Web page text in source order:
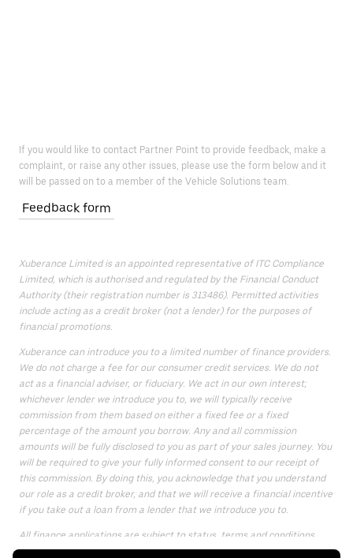
If you would like to contact Partner Point to provide feedback, make a
complaint, or raise any other issues, please use the form below and it
will be passed on to a member of the Vehicle Solutions team.
Feedback form
Xuberance Limited is an appointed representative of ITC Compliance
Limited, which is authorised and regulated by the Financial Conduct
Authority (their registration number is 313486). Permitted activities
include acting as a credit broker (not a lender) for the purposes of
financial promotions.
Xuberance can introduce you to a limited number of finance providers.
We do not charge a fee for our consumer credit services. We do not
act as a financial adviser, or fiduciary. We act in our own interest;
whichever lender we introduce you to, we will typically receive
commission from them based on either a fixed fee or a fixed
percentage of the amount you borrow. Any and all commission
amounts will be fully disclosed to you as part of your sales journey. You
will be required to give your fully informed consent to our receipt of
this commission. By doing this, you acknowledge that you understand
our role as a credit broker, and that we will receive a financial incentive
if you take out a loan from a lender that we introduce you to.
All finance applications are subject to status, terms and conditions
apply, UK residents only, only for those aged 18 or over, guarantees